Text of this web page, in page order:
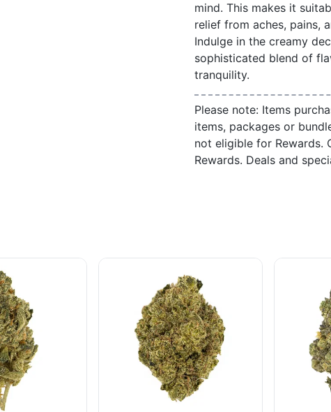
mind. This makes it
relief from aches, pains,
Indulge in the creamy
sophisticated blend of
tranquility.
Please note: Items
items, packages or
not eligible for Rewards.
Rewards. Deals and